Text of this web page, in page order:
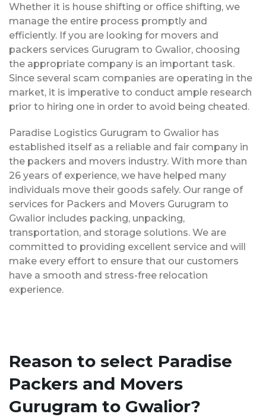
Whether it is house shifting or office shifting, we
manage the entire process promptly and
efficiently. If you are looking for movers and
packers services Gurugram to Gwalior, choosing
the appropriate company is an important task.
Since several scam companies are operating in the
market, it is imperative to conduct ample research
prior to hiring one in order to avoid being cheated.
Paradise Logistics Gurugram to Gwalior has
established itself as a reliable and fair company in
the packers and movers industry. With more than
26 years of experience, we have helped many
individuals move their goods safely. Our range of
services for Packers and Movers Gurugram to
Gwalior includes packing, unpacking,
transportation, and storage solutions. We are
committed to providing excellent service and will
make every effort to ensure that our customers
have a smooth and stress-free relocation
experience.
Reason to select Paradise
Packers and Movers
Gurugram to Gwalior?